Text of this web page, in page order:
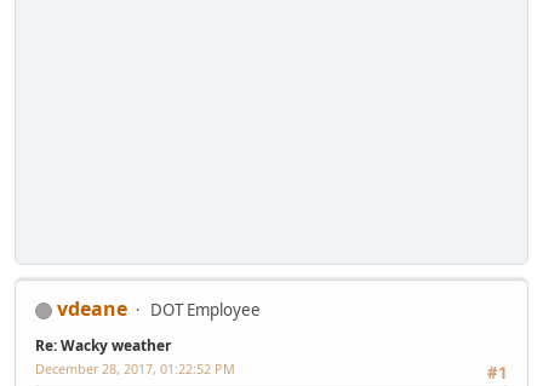
vdeane DOT Employee
Re: Wacky weather
#1
December 28, 2017, 01:22:52 PM